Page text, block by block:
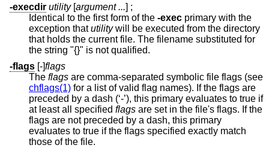
-execdir utility[argument ...] ;
Identical to the first form of the -exec primary with the
exception thatutilitywill be executed from the directory
that holds the current file. The filename substituted for
the string "{}" is not qualified.
-flags [-] flags
The flags
are comma-separated symbolic file flags (see
chflags(1) for a list of valid flag names). If the flags are
preceded by a dash (‘-’), this primary evaluates to true if
at least all specified flags are set in the file's flags. If the
flags are not preceded by a dash, this primary
evaluates to true if the flags specified exactly match
those of the file.